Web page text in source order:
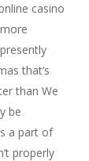
casino
that’s
than We
be
a part of
properly